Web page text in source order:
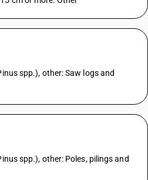
spp.), other: Saw logs and
spp.), other: Poles, pilings and